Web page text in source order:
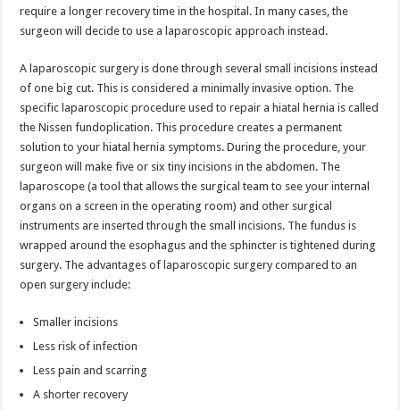
require a longer recovery time in the hospital. In many cases, the
surgeon will decide to use a laparoscopic approach instead.
A laparoscopic surgery is done through several small incisions instead
of one big cut. This is considered a minimally invasive option. The
specific laparoscopic procedure used to repair a hiatal hernia is called
the Nissen fundoplication. This procedure creates a permanent
solution to your hiatal hernia symptoms. During the procedure, your
surgeon will make five or six tiny incisions in the abdomen. The
laparoscope (a tool that allows the surgical team to see your internal
organs on a screen in the operating room) and other surgical
instruments are inserted through the small incisions. The fundus is
wrapped around the esophagus and the sphincter is tightened during
surgery. The advantages of laparoscopic surgery compared to an
open surgery include:
Smaller incisions
Less risk of infection
Less pain and scarring
A shorter recovery